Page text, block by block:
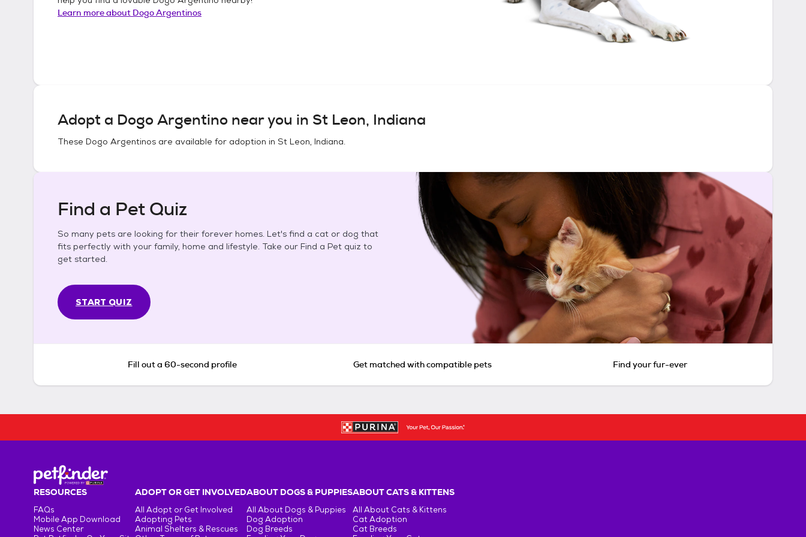
Learn more about Dogo Argentinos
Adopt a Dogo Argentino near you in St Leon, Indiana
These Dogo Argentinos are available for adoption in St Leon, Indiana.
Find a Pet Quiz
So many pets are looking for their forever homes. Let's find a cat or dog that
fits perfectly with your family, home and lifestyle. Take our Find a Pet quiz to
get started.
START QUIZ
Fill out a 60-second profile Get matched with compatible pets Find your fur-ever
RESOURCES
FAQs
Mobile App Download
News Center
ADOPT OR GET INVOLVED
All Adopt or Get Involved
Adopting Pets
Animal Shelters & Rescues
ABOUT DOGS & PUPPIES
All About Dogs & Puppies
Dog Adoption
Dog Breeds
ABOUT CATS & KITTENS
All About Cats & Kittens
Cat Adoption
Cat Breeds